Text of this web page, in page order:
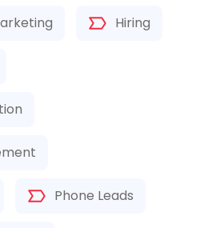
Hiring
Phone Leads